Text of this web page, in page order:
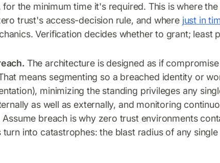
for the minimum time it's required. This is where the
trust's access-decision rule, and where just in
Verification decides whether to grant; least
The architecture is designed as if
means segmenting so a breached identity or
minimizing the standing privileges any
as well as externally, and monitoring
Assume breach is why zero trust environments
turn into catastrophes: the blast radius of any